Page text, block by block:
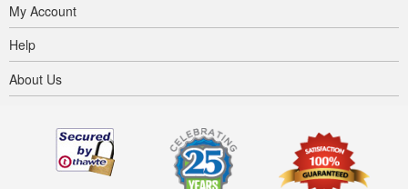
My Account
Help
About Us